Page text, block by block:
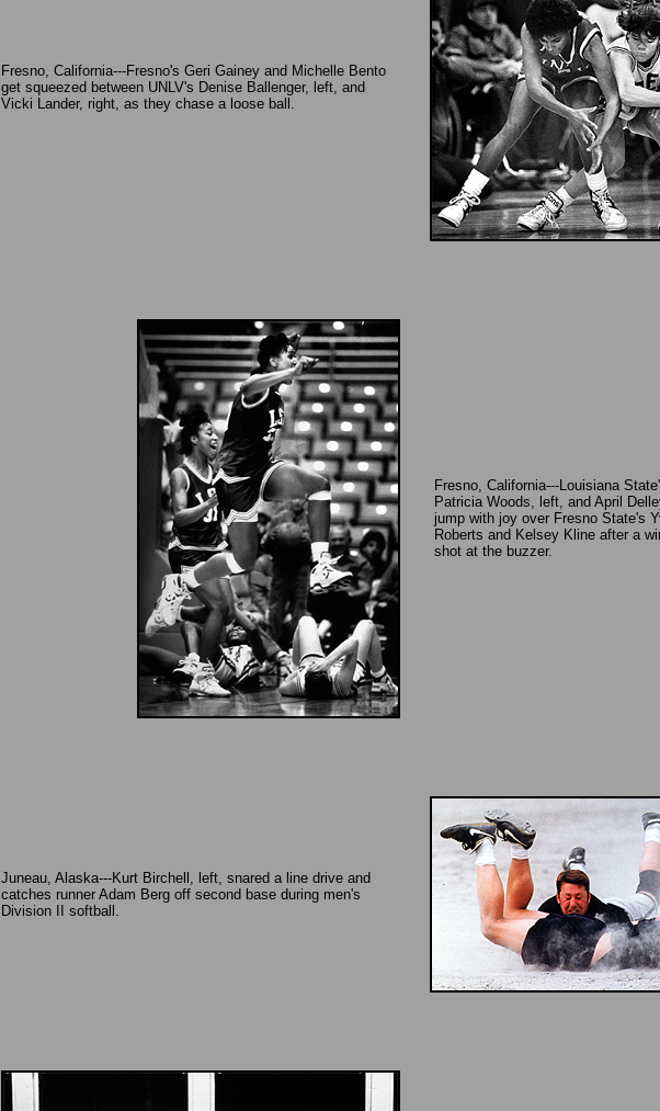
Fresno, California---Fresno's Geri Gainey and Michelle Bento
get squeezed between UNLV's Denise Ballenger, left, and
Vicki Lander, right, as they chase a loose ball.
Fresno, California---Louisiana
Patricia Woods, left, and April
jump with joy over Fresno State's
Roberts and Kelsey Kline after a
shot at the buzzer.
Juneau, Alaska---Kurt Birchell, left, snared a line drive and
catches runner Adam Berg off second base during men's
Division II softball.